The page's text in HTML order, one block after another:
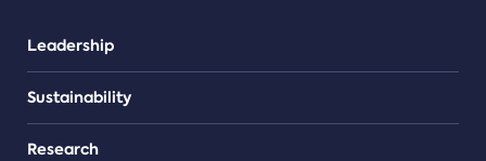
Leadership
Sustainability
Research